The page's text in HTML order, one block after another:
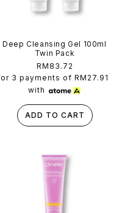
Deep Cleansing Gel 100ml
Twin Pack
Regular
price
RM83.72
or 3 payments of RM27.91
with
ADD TO CART